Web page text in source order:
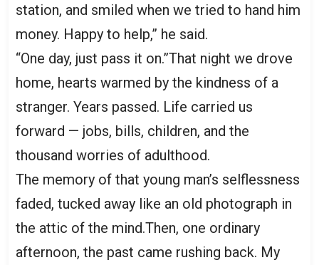
station, and smiled when we tried to hand him
money. Happy to help,” he said.
“One day, just pass it on.”That night we drove
home, hearts warmed by the kindness of a
stranger. Years passed. Life carried us
forward — jobs, bills, children, and the
thousand worries of adulthood.
The memory of that young man’s selflessness
faded, tucked away like an old photograph in
the attic of the mind.Then, one ordinary
afternoon, the past came rushing back. My